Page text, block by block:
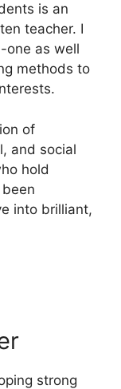
is an
teacher. I
one as well
methods to
of
and social
hold
into brilliant,
strong